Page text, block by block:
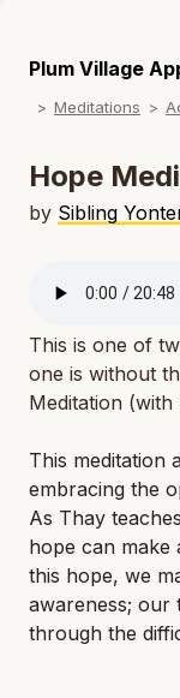
Plum Village
Meditations
Hope
by Sibling
This is one of
one is without
Meditation
This meditation
embracing the
As Thay
hope can make
this hope, we
awareness; our
through the